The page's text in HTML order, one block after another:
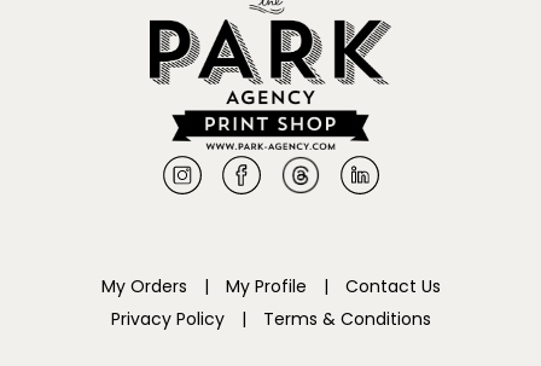
My Orders | My Profile |
Contact Us
Privacy Policy
| Terms & Conditions